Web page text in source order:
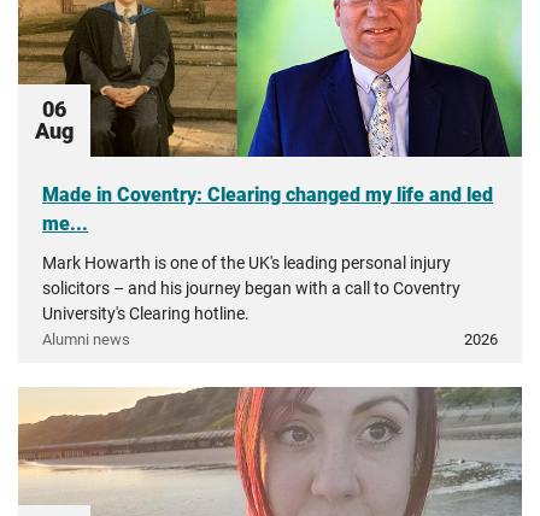
06
Aug
Made in Coventry: Clearing changed my life and led
me...
Mark Howarth is one of the UK's leading personal injury
solicitors – and his journey began with a call to Coventry
University's Clearing hotline.
Alumni news 2026